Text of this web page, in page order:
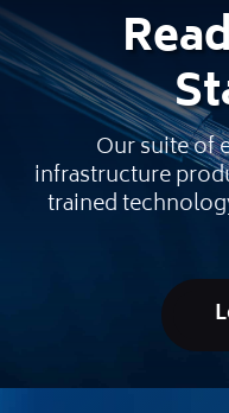
Our suite of
infrastructure
trained